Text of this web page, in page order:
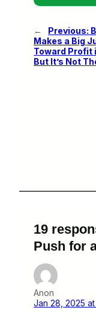
← Previous:
Makes a Big
Toward Profit
But It’s Not
19
Push for
Anon
Jan 28, 2025 at